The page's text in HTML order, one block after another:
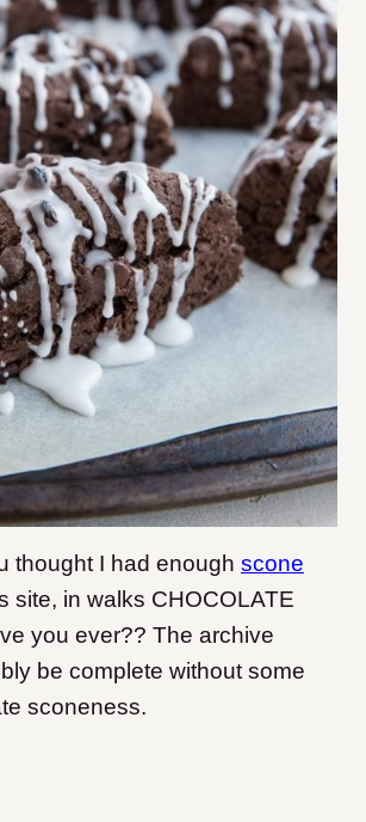
thought I had enough scone
site, in walks CHOCOLATE
you ever?? The archive
be complete without some
sconeness.